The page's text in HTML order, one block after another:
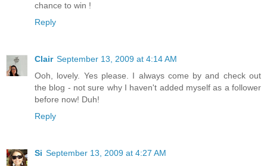
chance to win !
Reply
Clair September 13, 2009 at 4:14 AM
Ooh, lovely. Yes please. I always come by and check out
the blog - not sure why I haven't added myself as a follower
before now! Duh!
Reply
Si September 13, 2009 at 4:27 AM